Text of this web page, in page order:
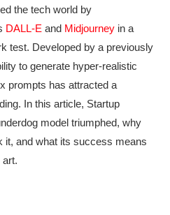
the tech world by
DALL-E and Midjourney in a
test. Developed by a previously
to generate hyper-realistic
prompts has attracted a
In this article, Startup
model triumphed, why
it, and what its success means
art.